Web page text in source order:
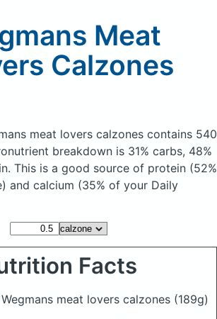
Meat
Calzones
meat lovers calzones contains 540
breakdown is 31% carbs, 48%
This is a good source of protein (52%
and calcium (35% of your Daily
Facts
meat lovers calzones (189g)